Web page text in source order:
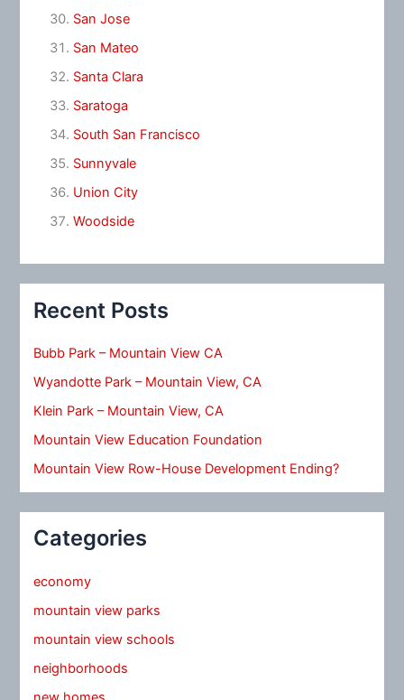
San Jose
San Mateo
Santa Clara
Saratoga
South San Francisco
Sunnyvale
Union City
Woodside
Recent Posts
Bubb Park – Mountain View CA
Wyandotte Park – Mountain View, CA
Klein Park – Mountain View, CA
Mountain View Education Foundation
Mountain View Row-House Development Ending?
Categories
economy
mountain view parks
mountain view schools
neighborhoods